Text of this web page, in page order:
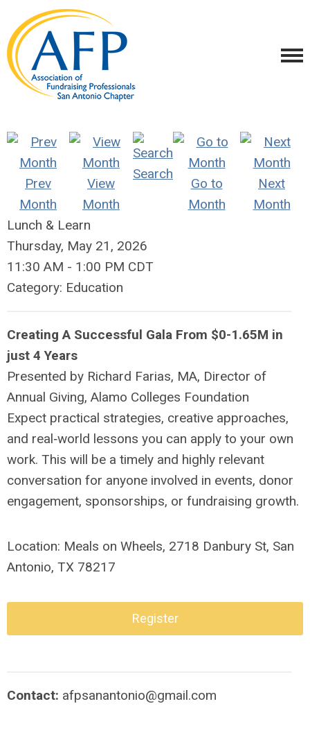
Prev
Month
View
Month
Search
Go to
Month
Next
Month
Lunch & Learn
Thursday, May 21, 2026
11:30 AM - 1:00 PM CDT
Category: Education
Creating A Successful Gala From $0-1.65M in
just 4 Years
Presented by Richard Farias, MA, Director of
Annual Giving, Alamo Colleges Foundation
Expect practical strategies, creative approaches,
and real‑world lessons you can apply to your own
work. This will be a timely and highly relevant
conversation for anyone involved in events, donor
engagement, sponsorships, or fundraising growth.
Location: Meals on Wheels, 2718 Danbury St, San
Antonio, TX 78217
Register
Contact: afpsanantonio@gmail.com